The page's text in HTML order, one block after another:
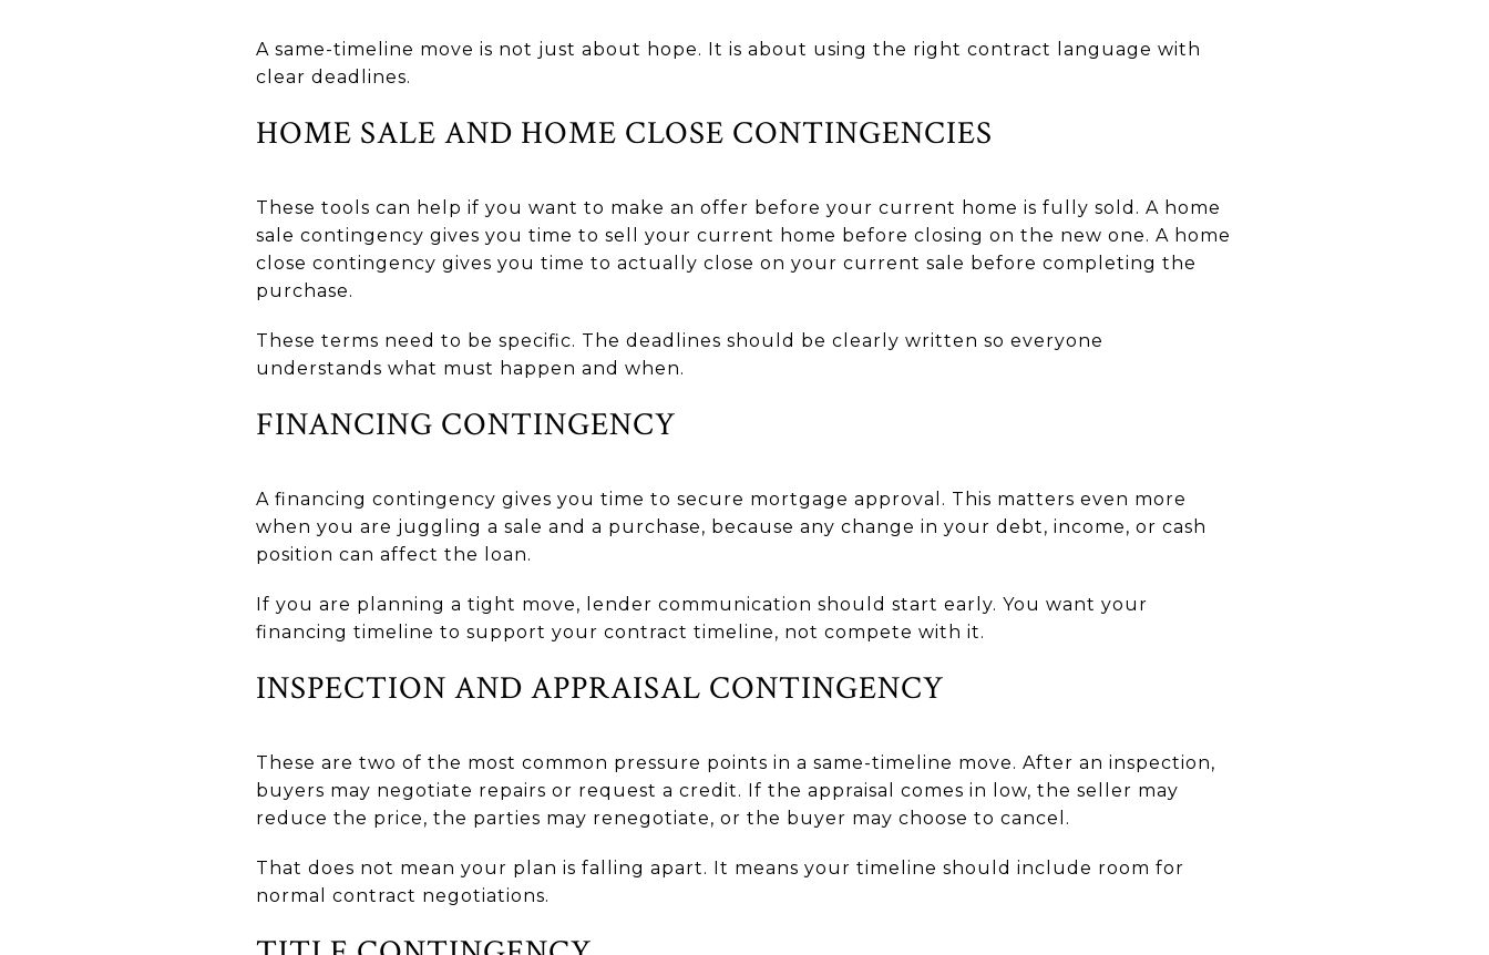
A same-timeline move is not just about hope. It is about using the right contract language with
clear deadlines.
HOME SALE AND HOME CLOSE CONTINGENCIES
These tools can help if you want to make an offer before your current home is fully sold. A home
sale contingency gives you time to sell your current home before closing on the new one. A home
close contingency gives you time to actually close on your current sale before completing the
purchase.
These terms need to be specific. The deadlines should be clearly written so everyone
understands what must happen and when.
FINANCING CONTINGENCY
A financing contingency gives you time to secure mortgage approval. This matters even more
when you are juggling a sale and a purchase, because any change in your debt, income, or cash
position can affect the loan.
If you are planning a tight move, lender communication should start early. You want your
financing timeline to support your contract timeline, not compete with it.
INSPECTION AND APPRAISAL CONTINGENCY
These are two of the most common pressure points in a same-timeline move. After an inspection,
buyers may negotiate repairs or request a credit. If the appraisal comes in low, the seller may
reduce the price, the parties may renegotiate, or the buyer may choose to cancel.
That does not mean your plan is falling apart. It means your timeline should include room for
normal contract negotiations.